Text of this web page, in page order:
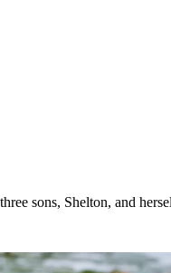
sons, Shelton, and